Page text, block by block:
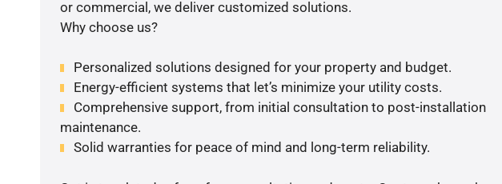
or commercial, we deliver customized solutions.
Why choose us?
Personalized solutions designed for your property and budget.
Energy-efficient systems that let’s minimize your utility costs.
Comprehensive support, from initial consultation to post-installation
maintenance.
Solid warranties for peace of mind and long-term reliability.